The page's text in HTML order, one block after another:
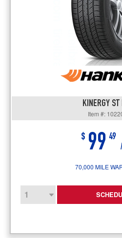
KINERGY ST
Item #:
$ 99 49
70,000 MILE